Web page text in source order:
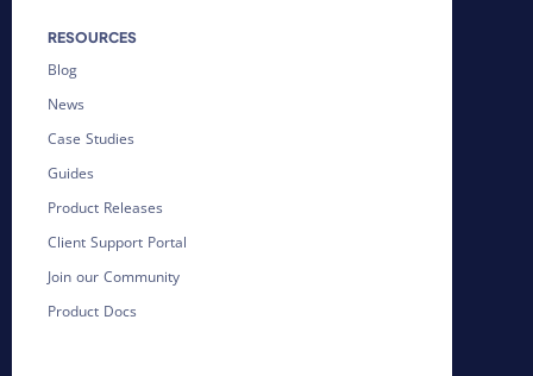
RESOURCES
Blog
News
Case Studies
Guides
Product Releases
Client Support Portal
Join our Community
Product Docs